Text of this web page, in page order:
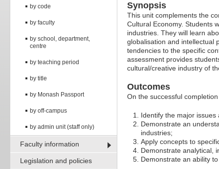
by code
by faculty
by school, department,
centre
by teaching period
by title
by Monash Passport
by off-campus
by admin unit (staff only)
Faculty information
Legislation and policies
Synopsis
This unit complements the
Cultural Economy. Students
industries. They will learn
globalisation and intellectual
tendencies to the specific
assessment provides
cultural/creative industry of
Outcomes
On the successful
Identify the major
Demonstrate an
industries;
Apply concepts to
Demonstrate analytical,
Demonstrate an ability